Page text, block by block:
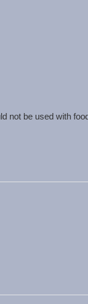
not be used with